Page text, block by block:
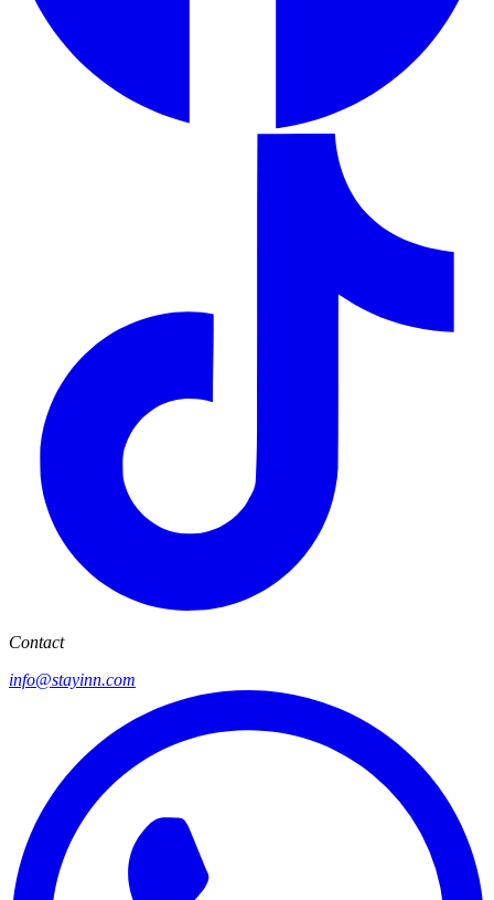
Contact
info@stayinn.com